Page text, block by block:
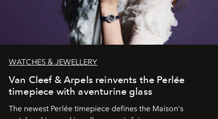
WATCHES & JEWELLERY
Van Cleef & Arpels reinvents the Perlée
timepiece with aventurine glass
The newest Perlée timepiece defines the Maison's